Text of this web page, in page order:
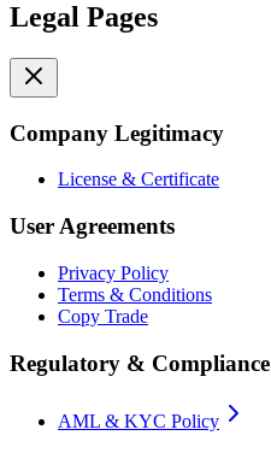
Legal Pages
Company Legitimacy
License & Certificate
User Agreements
Privacy Policy
Terms & Conditions
Copy Trade
Regulatory & Compliance
AML & KYC Policy